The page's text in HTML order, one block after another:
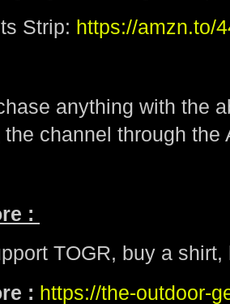
Strip: https://amzn.to/
anything with the
the channel through
:
TOGR, buy a
: https://the-outdoor-